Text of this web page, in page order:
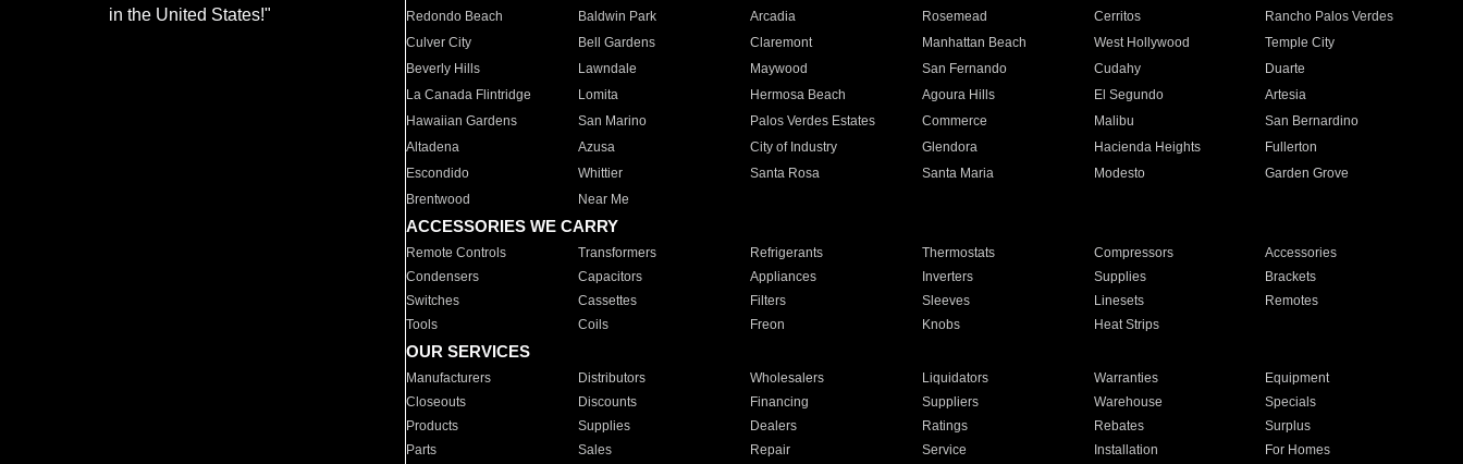
in the United States!"
Redondo Beach
Baldwin Park Arcadia Rosemead Cerritos
Rancho Palos Verdes
Culver City
Bell Gardens Claremont Manhattan Beach West Hollywood
Temple City
Beverly Hills
Lawndale Maywood San Fernando Cudahy
Duarte
La Canada Flintridge
Lomita Hermosa Beach Agoura Hills El Segundo
Artesia
Hawaiian Gardens
San Marino Palos Verdes Estates Commerce Malibu
San Bernardino
Altadena
Azusa City of Industry Glendora Hacienda Heights
Fullerton
Escondido
Whittier Santa Rosa Santa Maria Modesto
Garden Grove
Brentwood
Near Me
ACCESSORIES WE CARRY
Remote Controls Transformers Refrigerants Thermostats Compressors
Accessories
Condensers
Capacitors Appliances Inverters Supplies
Brackets
Switches
Cassettes Filters Sleeves Linesets
Remotes
Tools
Coils Freon Knobs Heat Strips
OUR SERVICES
Manufacturers Distributors Wholesalers Liquidators Warranties
Equipment
Closeouts
Discounts Financing Suppliers Warehouse
Specials
Products
Supplies Dealers Ratings Rebates
Surplus
Parts
Sales Repair Service Installation For Homes